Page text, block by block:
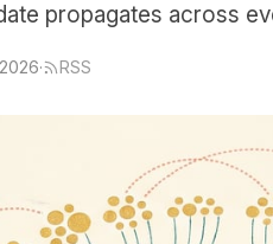
propagates across
· RSS